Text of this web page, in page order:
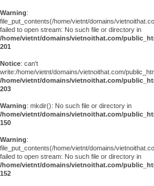
Warning:
file_put_contents(/home/vietnt/domains/
failed to open stream: No such file or directory in
/home/vietnt/domains/vietnoithat.com/
201
Notice: can't
write:/home/vietnt/domains/vietnoithat.com/
/home/vietnt/domains/vietnoithat.com/
203
Warning: mkdir(): No such file or directory in
/home/vietnt/domains/vietnoithat.com/
150
Warning:
file_put_contents(/home/vietnt/domains/
failed to open stream: No such file or directory in
/home/vietnt/domains/vietnoithat.com/
152